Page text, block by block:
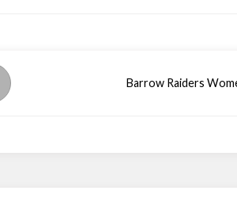
Barrow Raiders